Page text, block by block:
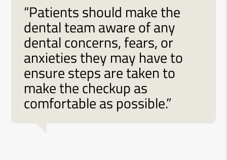
“Patients should make the
dental team aware of any
dental concerns, fears, or
anxieties they may have to
ensure steps are taken to
make the checkup as
comfortable as possible.”